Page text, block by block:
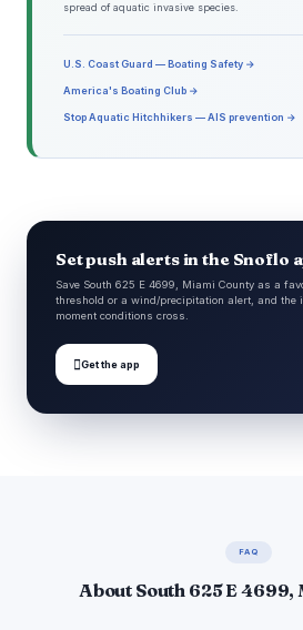
spread of aquatic invasive species.
U.S. Coast Guard — Boating Safety →
America's Boating Club →
Stop Aquatic Hitchhikers — AIS prevention →
Set push alerts in the Snoflo
Save South 625 E 4699, Miami County as a
threshold or a wind/precipitation alert, and the
moment conditions cross.
Get the app
FAQ
About South 625 E 4699,